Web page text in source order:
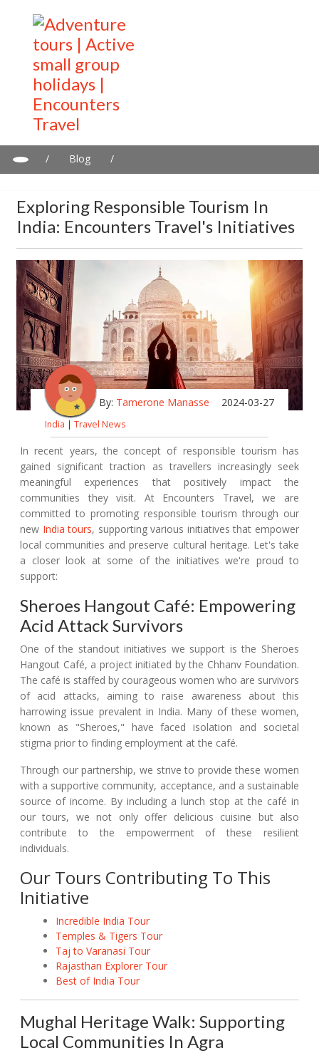
/ Blog
/
Exploring Responsible Tourism In
India: Encounters Travel's Initiatives
By: Tamerone Manasse 2024-03-27
India | Travel News
In recent years, the concept of responsible tourism has
gained significant traction as travellers increasingly seek
meaningful experiences that positively impact the
communities they visit. At Encounters Travel, we are
committed to promoting responsible tourism through our
new India tours, supporting various initiatives that empower
local communities and preserve cultural heritage. Let's take
a closer look at some of the initiatives we're proud to
support:
Sheroes Hangout Café: Empowering
Acid Attack Survivors
One of the standout initiatives we support is the Sheroes
Hangout Café, a project initiated by the Chhanv Foundation.
The café is staffed by courageous women who are survivors
of acid attacks, aiming to raise awareness about this
harrowing issue prevalent in India. Many of these women,
known as "Sheroes," have faced isolation and societal
stigma prior to finding employment at the café.
Through our partnership, we strive to provide these women
with a supportive community, acceptance, and a sustainable
source of income. By including a lunch stop at the café in
our tours, we not only offer delicious cuisine but also
contribute to the empowerment of these resilient
individuals.
Our Tours Contributing To This
Initiative
Incredible India Tour
Temples & Tigers Tour
Taj to Varanasi Tour
Rajasthan Explorer Tour
Best of India Tour
Mughal Heritage Walk: Supporting
Local Communities In Agra